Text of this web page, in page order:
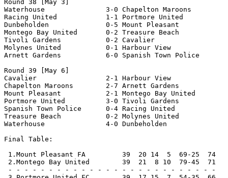
2.Montego Bay United        39  21  8 10  79-45
- - - - - - - - - - - - - - - - - - - - - - - - - -